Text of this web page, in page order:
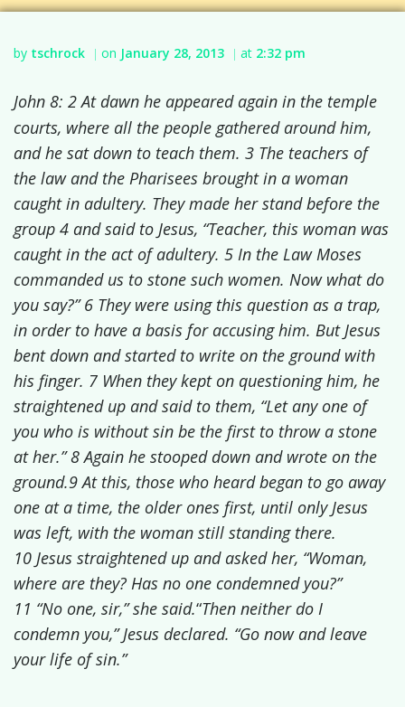
by tschrock | on January 28, 2013 | at 2:32 pm
John 8: 2 At dawn he appeared again in the temple
courts, where all the people gathered around him,
and he sat down to teach them. 3 The teachers of
the law and the Pharisees brought in a woman
caught in adultery. They made her stand before the
group 4 and said to Jesus, “Teacher, this woman was
caught in the act of adultery. 5 In the Law Moses
commanded us to stone such women. Now what do
you say?” 6 They were using this question as a trap,
in order to have a basis for accusing him. But Jesus
bent down and started to write on the ground with
his finger. 7 When they kept on questioning him, he
straightened up and said to them, “Let any one of
you who is without sin be the first to throw a stone
at her.” 8 Again he stooped down and wrote on the
ground.9 At this, those who heard began to go away
one at a time, the older ones first, until only Jesus
was left, with the woman still standing there.
10 Jesus straightened up and asked her, “Woman,
where are they? Has no one condemned you?”
11 “No one, sir,” she said.“Then neither do I
condemn you,” Jesus declared. “Go now and leave
your life of sin.”